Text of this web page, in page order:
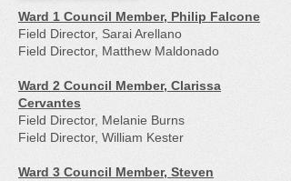
Ward 1 Council Member, Philip Falcone
Field Director, Sarai Arellano
Field Director, Matthew Maldonado
Ward 2 Council Member, Clarissa
Cervantes
Field Director, Melanie Burns
Field Director, William Kester
Ward 3 Council Member, Steven